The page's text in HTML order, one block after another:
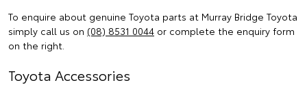
To enquire about genuine Toyota parts at Murray Bridge Toyota
simply call us on (08) 8531 0044 or complete the enquiry form
on the right.
Toyota Accessories